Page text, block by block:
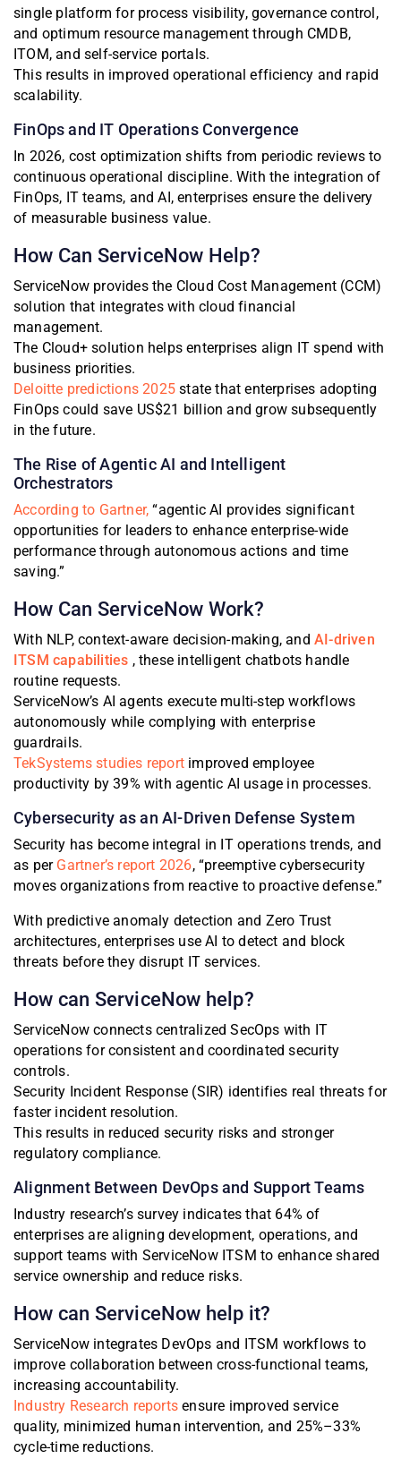
single platform for process visibility, governance control,
and optimum resource management through CMDB,
ITOM, and self-service portals.
This results in improved operational efficiency and rapid
scalability.
FinOps and IT Operations Convergence
In 2026, cost optimization shifts from periodic reviews to
continuous operational discipline. With the integration of
FinOps, IT teams, and AI, enterprises ensure the delivery
of measurable business value.
How Can ServiceNow Help?
ServiceNow provides the Cloud Cost Management (CCM)
solution that integrates with cloud financial
management.
The Cloud+ solution helps enterprises align IT spend with
business priorities.
Deloitte predictions 2025 state that enterprises adopting
FinOps could save US$21 billion and grow subsequently
in the future.
The Rise of Agentic AI and Intelligent
Orchestrators
According to Gartner, “agentic AI provides significant
opportunities for leaders to enhance enterprise-wide
performance through autonomous actions and time
saving.”
How Can ServiceNow Work?
With NLP, context-aware decision-making, and AI-driven
ITSM capabilities , these intelligent chatbots handle
routine requests.
ServiceNow’s AI agents execute multi-step workflows
autonomously while complying with enterprise
guardrails.
TekSystems studies report improved employee
productivity by 39% with agentic AI usage in processes.
Cybersecurity as an AI-Driven Defense System
Security has become integral in IT operations trends, and
as per Gartner’s report 2026,“preemptive cybersecurity
moves organizations from reactive to proactive defense.”
With predictive anomaly detection and Zero Trust
architectures, enterprises use AI to detect and block
threats before they disrupt IT services.
How can ServiceNow help?
ServiceNow connects centralized SecOps with IT
operations for consistent and coordinated security
controls.
Security Incident Response (SIR) identifies real threats for
faster incident resolution.
This results in reduced security risks and stronger
regulatory compliance.
Alignment Between DevOps and Support Teams
Industry research’s survey indicates that 64% of
enterprises are aligning development, operations, and
support teams with ServiceNow ITSM to enhance shared
service ownership and reduce risks.
How can ServiceNow help it?
ServiceNow integrates DevOps and ITSM workflows to
improve collaboration between cross-functional teams,
increasing accountability.
Industry Research reports ensure improved service
quality, minimized human intervention, and 25%–33%
cycle-time reductions.